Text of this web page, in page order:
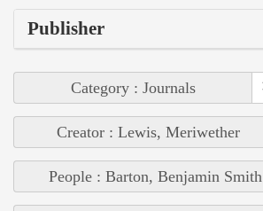
Publisher
Category : Journals
Creator : Lewis, Meriwether
People : Barton, Benjamin Smith